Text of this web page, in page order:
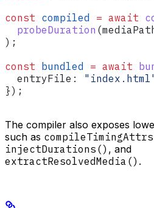
const compiled = await
  probeDuration
(
);
const bundled = await
  entryFile:
});
The compiler also exposes
such as
injectDurations() , and
extractResolvedMedia() .